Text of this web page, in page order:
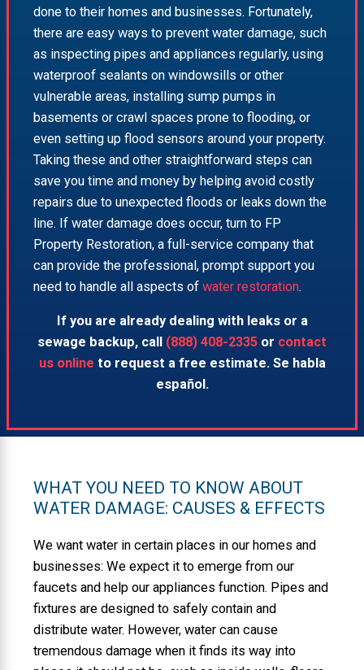
done to their homes and businesses. Fortunately,
there are easy ways to prevent water damage, such
as inspecting pipes and appliances regularly, using
waterproof sealants on windowsills or other
vulnerable areas, installing sump pumps in
basements or crawl spaces prone to flooding, or
even setting up flood sensors around your property.
Taking these and other straightforward steps can
save you time and money by helping avoid costly
repairs due to unexpected floods or leaks down the
line. If water damage does occur, turn to FP
Property Restoration, a full-service company that
can provide the professional, prompt support you
need to handle all aspects of water restoration.
If you are already dealing with leaks or a
sewage backup, call (888) 408-2335 or contact
us online to request a free estimate. Se habla
español.
WHAT YOU NEED TO KNOW ABOUT
WATER DAMAGE: CAUSES & EFFECTS
We want water in certain places in our homes and
businesses: We expect it to emerge from our
faucets and help our appliances function. Pipes and
fixtures are designed to safely contain and
distribute water. However, water can cause
tremendous damage when it finds its way into